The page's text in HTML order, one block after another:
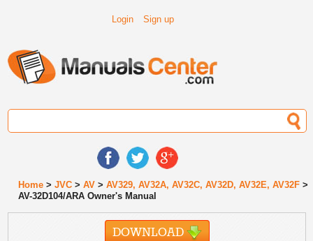
Login Sign up
Home >JVC >AV >AV329, AV32A, AV32C, AV32D, AV32E, AV32F >
AV-32D104/ARA Owner's Manual
DOWNLOAD